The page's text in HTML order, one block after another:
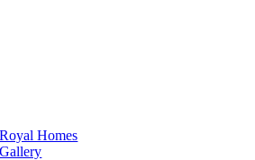
Royal Homes
Gallery